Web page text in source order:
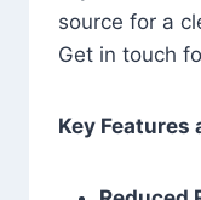
source for a
Get in touch
Key Features